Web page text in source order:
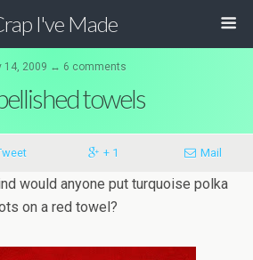
I've Made
14, 2009 ↔ 6 comments
towels
+ 1 Mail
would anyone put turquoise polka
on a red towel?